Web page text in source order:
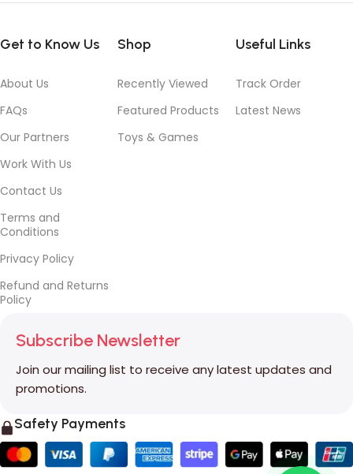
Get to Know Us
About Us
FAQs
Our Partners
Work With Us
Contact Us
Terms and
Conditions
Privacy Policy
Refund and Returns
Policy
Shop
Recently Viewed
Featured Products
Toys & Games
Useful Links
Track Order
Latest News
Subscribe Newsletter
Join our mailing list to receive any latest updates and
promotions.
Safety Payments